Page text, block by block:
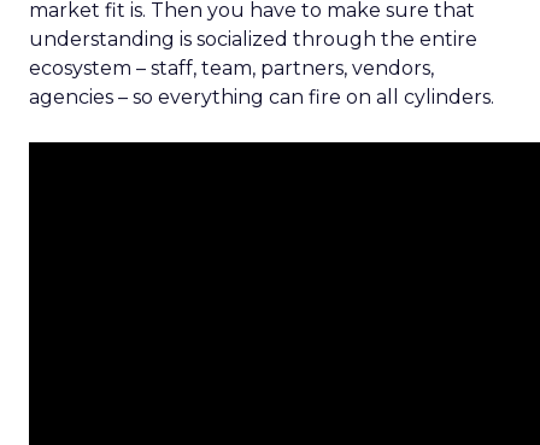
market fit is. Then you have to make sure that
understanding is socialized through the entire
ecosystem – staff, team, partners, vendors,
agencies – so everything can fire on all cylinders.